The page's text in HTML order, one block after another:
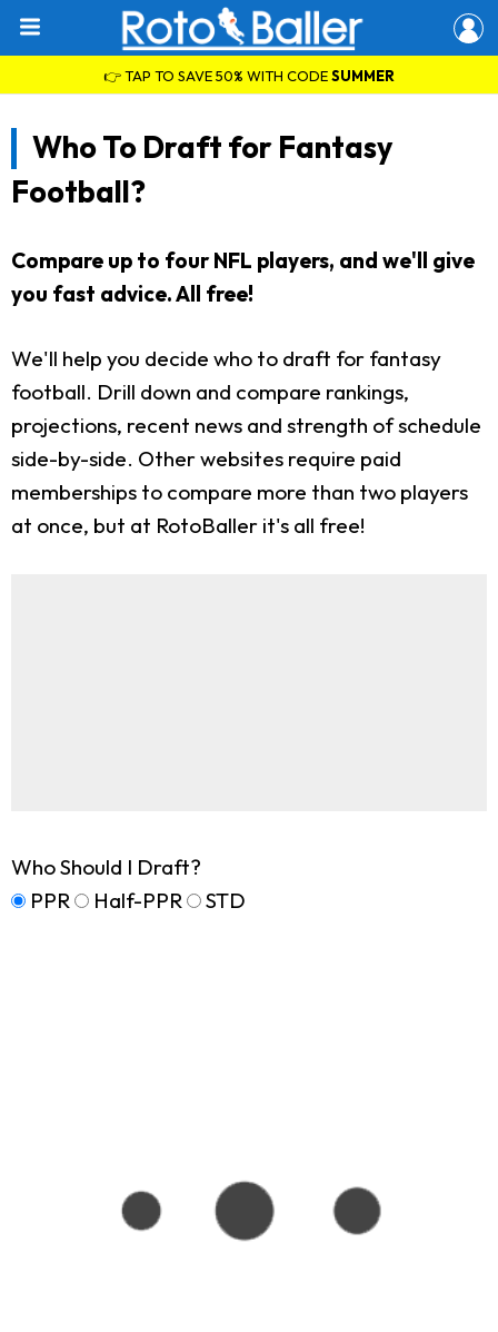
👉 TAP TO SAVE 50% WITH CODESUMMER
Who To Draft for Fantasy
Football?
Compare up to four NFL players, and we'll give
you fast advice. All free!
We'll help you decide who to draft for fantasy
football. Drill down and compare rankings,
projections, recent news and strength of schedule
side-by-side. Other websites require paid
memberships to compare more than two players
at once, but at RotoBaller it's all free!
Who Should I Draft?
PPR
Half-PPR STD